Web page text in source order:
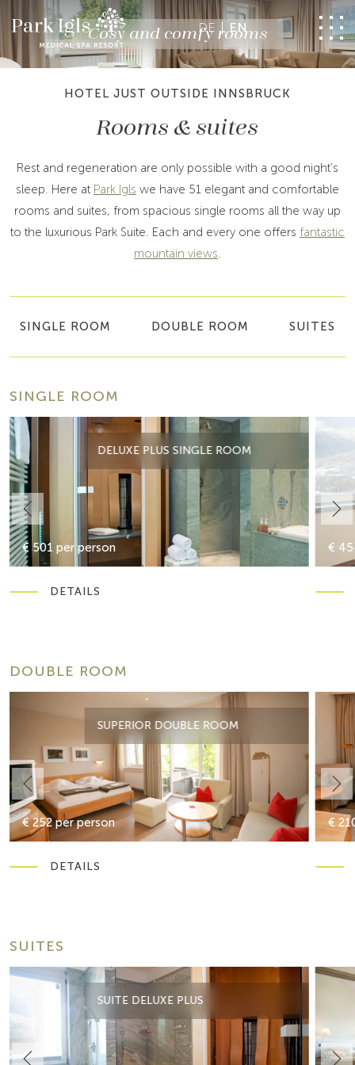
DE EN
Cosy and comfy rooms
HOTEL JUST OUTSIDE INNSBRUCK
Rooms & suites
Rest and regeneration are only possible with a good night's
sleep. Here at Park Igls we have 51 elegant and comfortable
rooms and suites, from spacious single rooms all the way up
to the luxurious Park Suite. Each and every one offers fantastic
mountain views.
SINGLE ROOM DOUBLE ROOM SUITES
SINGLE ROOM
€ 501 per person
DELUXE PLUS SINGLE ROOM
DETAILS
€
DOUBLE ROOM
€ 252 per person
SUPERIOR DOUBLE ROOM
DETAILS
€
SUITES
SUITE DELUXE PLUS